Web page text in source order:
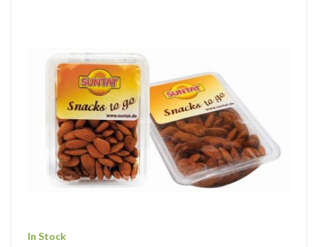
In Stock